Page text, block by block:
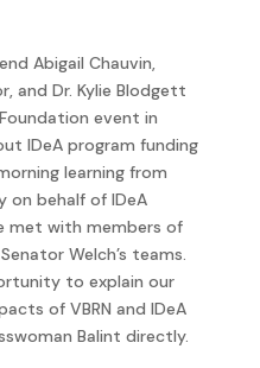
Abigail Chauvin,
and Dr. Kylie Blodgett
event in
IDeA program funding
learning from
on behalf of IDeA
met with members of
Welch’s teams.
to explain our
of VBRN and IDeA
Balint directly.